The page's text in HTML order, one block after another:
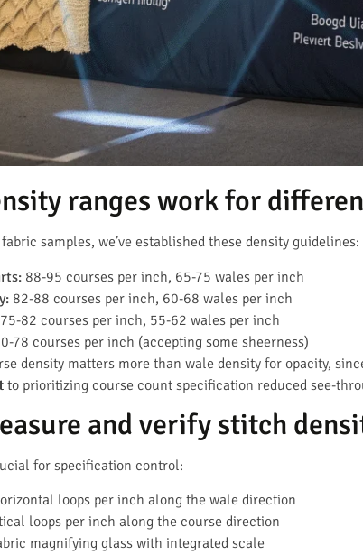
ranges work for
samples, we’ve established these density guidelines:
88-95 courses per inch, 65-75 wales per inch
82-88 courses per inch, 60-68 wales per inch
75-82 courses per inch, 55-62 wales per inch
78 courses per inch (accepting some sheerness)
density matters more than wale density for opacity,
to prioritizing course count specification reduced see-
and verify stitch
for specification control:
loops per inch along the wale direction
loops per inch along the course direction
magnifying glass with integrated scale